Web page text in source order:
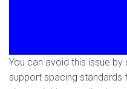
You can avoid this issue by
support spacing standards